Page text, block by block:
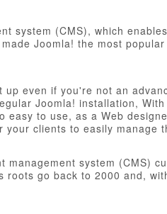
system (CMS), which
Joomla! the most
even if you're not an
Joomla! installation,
easy to use, as a Web
clients to easily manage
system (CMS)
go back to 2000 and,